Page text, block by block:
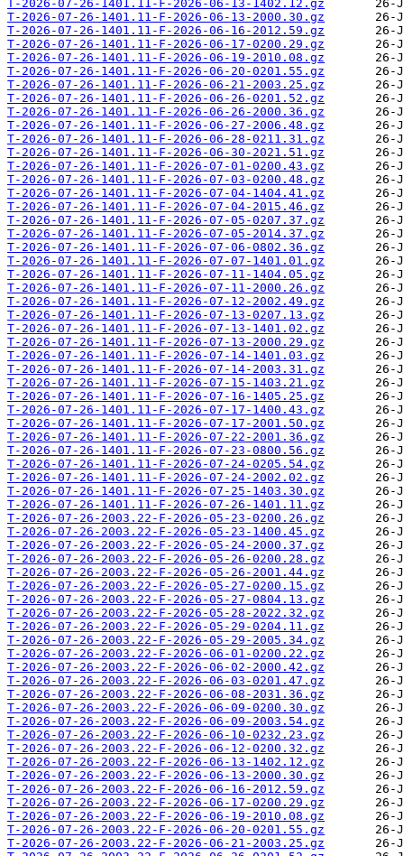
T-2026-07-26-1401.11-F-2026-06-13-1402.12.gz
T-2026-07-26-1401.11-F-2026-06-13-2000.30.gz
T-2026-07-26-1401.11-F-2026-06-16-2012.59.gz
T-2026-07-26-1401.11-F-2026-06-17-0200.29.gz
T-2026-07-26-1401.11-F-2026-06-19-2010.08.gz
T-2026-07-26-1401.11-F-2026-06-20-0201.55.gz
T-2026-07-26-1401.11-F-2026-06-21-2003.25.gz
T-2026-07-26-1401.11-F-2026-06-26-0201.52.gz
T-2026-07-26-1401.11-F-2026-06-26-2000.36.gz
T-2026-07-26-1401.11-F-2026-06-27-2006.48.gz
T-2026-07-26-1401.11-F-2026-06-28-0211.31.gz
T-2026-07-26-1401.11-F-2026-06-30-2021.51.gz
T-2026-07-26-1401.11-F-2026-07-01-0200.43.gz
T-2026-07-26-1401.11-F-2026-07-03-0200.48.gz
T-2026-07-26-1401.11-F-2026-07-04-1404.41.gz
T-2026-07-26-1401.11-F-2026-07-04-2015.46.gz
T-2026-07-26-1401.11-F-2026-07-05-0207.37.gz
T-2026-07-26-1401.11-F-2026-07-05-2014.37.gz
T-2026-07-26-1401.11-F-2026-07-06-0802.36.gz
T-2026-07-26-1401.11-F-2026-07-07-1401.01.gz
T-2026-07-26-1401.11-F-2026-07-11-1404.05.gz
T-2026-07-26-1401.11-F-2026-07-11-2000.26.gz
T-2026-07-26-1401.11-F-2026-07-12-2002.49.gz
T-2026-07-26-1401.11-F-2026-07-13-0207.13.gz
T-2026-07-26-1401.11-F-2026-07-13-1401.02.gz
T-2026-07-26-1401.11-F-2026-07-13-2000.29.gz
T-2026-07-26-1401.11-F-2026-07-14-1401.03.gz
T-2026-07-26-1401.11-F-2026-07-14-2003.31.gz
T-2026-07-26-1401.11-F-2026-07-15-1403.21.gz
T-2026-07-26-1401.11-F-2026-07-16-1405.25.gz
T-2026-07-26-1401.11-F-2026-07-17-1400.43.gz
T-2026-07-26-1401.11-F-2026-07-17-2001.50.gz
T-2026-07-26-1401.11-F-2026-07-22-2001.36.gz
T-2026-07-26-1401.11-F-2026-07-23-0800.56.gz
T-2026-07-26-1401.11-F-2026-07-24-0205.54.gz
T-2026-07-26-1401.11-F-2026-07-24-2002.02.gz
T-2026-07-26-1401.11-F-2026-07-25-1403.30.gz
T-2026-07-26-1401.11-F-2026-07-26-1401.11.gz
T-2026-07-26-2003.22-F-2026-05-23-0200.26.gz
T-2026-07-26-2003.22-F-2026-05-23-1400.45.gz
T-2026-07-26-2003.22-F-2026-05-24-2000.37.gz
T-2026-07-26-2003.22-F-2026-05-26-0200.28.gz
T-2026-07-26-2003.22-F-2026-05-26-2001.44.gz
T-2026-07-26-2003.22-F-2026-05-27-0200.15.gz
T-2026-07-26-2003.22-F-2026-05-27-0804.13.gz
T-2026-07-26-2003.22-F-2026-05-28-2022.32.gz
T-2026-07-26-2003.22-F-2026-05-29-0204.11.gz
T-2026-07-26-2003.22-F-2026-05-29-2005.34.gz
T-2026-07-26-2003.22-F-2026-06-01-0200.22.gz
T-2026-07-26-2003.22-F-2026-06-02-2000.42.gz
T-2026-07-26-2003.22-F-2026-06-03-0201.47.gz
T-2026-07-26-2003.22-F-2026-06-08-2031.36.gz
T-2026-07-26-2003.22-F-2026-06-09-0200.30.gz
T-2026-07-26-2003.22-F-2026-06-09-2003.54.gz
T-2026-07-26-2003.22-F-2026-06-10-0232.23.gz
T-2026-07-26-2003.22-F-2026-06-12-0200.32.gz
T-2026-07-26-2003.22-F-2026-06-13-1402.12.gz
T-2026-07-26-2003.22-F-2026-06-13-2000.30.gz
T-2026-07-26-2003.22-F-2026-06-16-2012.59.gz
T-2026-07-26-2003.22-F-2026-06-17-0200.29.gz
T-2026-07-26-2003.22-F-2026-06-19-2010.08.gz
T-2026-07-26-2003.22-F-2026-06-20-0201.55.gz
T-2026-07-26-2003.22-F-2026-06-21-2003.25.gz